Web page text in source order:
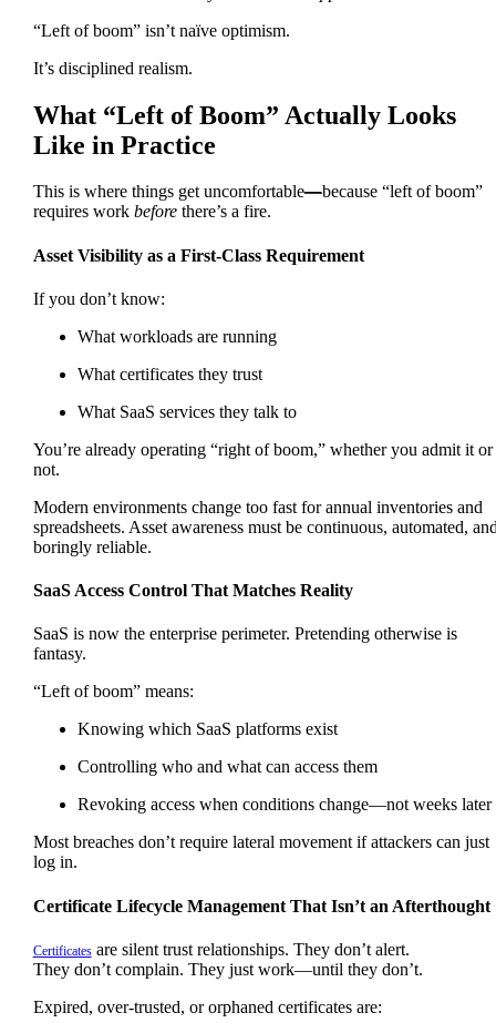
“Left of boom” isn’t naïve optimism.
It’s disciplined realism.
What “Left of Boom” Actually Looks
Like in Practice
This is where things get uncomfortable—because “left of boom”
requires work beforethere’s a fire.
Asset Visibility as a First-Class Requirement
If you don’t know:
What workloads are running
What certificates they trust
What SaaS services they talk to
You’re already operating “right of boom,” whether you admit it or
not.
Modern environments change too fast for annual inventories and
spreadsheets. Asset awareness must be continuous, automated,
boringly reliable.
SaaS Access Control That Matches Reality
SaaS is now the enterprise perimeter. Pretending otherwise is
fantasy.
“Left of boom” means:
Knowing which SaaS platforms exist
Controlling who and what can access them
Revoking access when conditions change—not weeks later
Most breaches don’t require lateral movement if attackers can just
log in.
Certificate Lifecycle Management That Isn’t an Afterthought
Certificatesare silent trust relationships. They don’t alert.
They don’t complain. They just work—until they don’t.
Expired, over-trusted, or orphaned certificates are: